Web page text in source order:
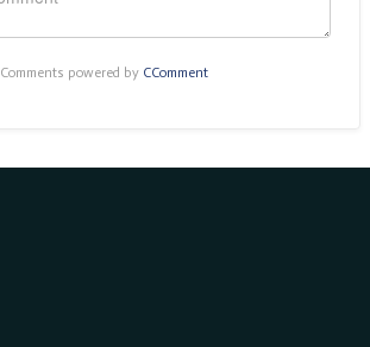
Comments powered by CComment